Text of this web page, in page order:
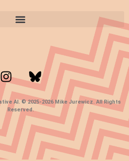
AI. © 2025-2026 Mike Jurewicz. All Rights
Reserved.